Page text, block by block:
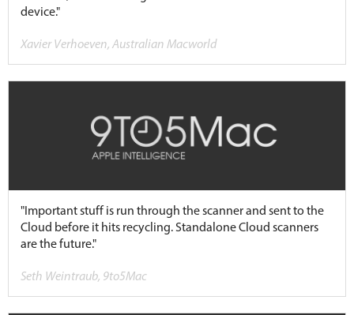
device."
Xavier Verhoeven, Australian Macworld
"Important stuff is run through the scanner and sent to the
Cloud before it hits recycling. Standalone Cloud scanners
are the future."
Seth Weintraub, 9to5Mac